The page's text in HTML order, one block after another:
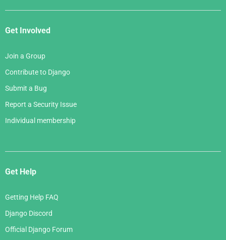
Get Involved
Join a Group
Contribute to Django
Submit a Bug
Report a Security Issue
Individual membership
Get Help
Getting Help FAQ
Django Discord
Official Django Forum